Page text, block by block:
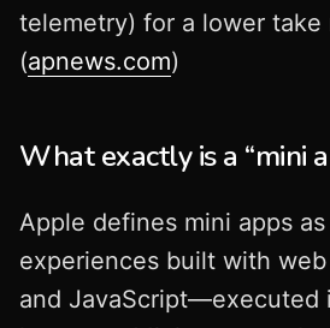
telemetry) for a lower take
(apnews.com)
What exactly is a “mini
Apple defines mini apps
experiences built with
and JavaScript—executed